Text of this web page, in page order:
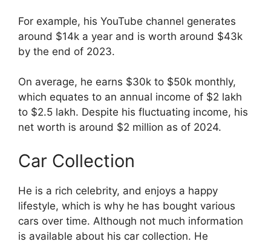
For example, his YouTube channel generates
around $14k a year and is worth around $43k
by the end of 2023.
On average, he earns $30k to $50k monthly,
which equates to an annual income of $2 lakh
to $2.5 lakh. Despite his fluctuating income, his
net worth is around $2 million as of 2024.
Car Collection
He is a rich celebrity, and enjoys a happy
lifestyle, which is why he has bought various
cars over time. Although not much information
is available about his car collection. He